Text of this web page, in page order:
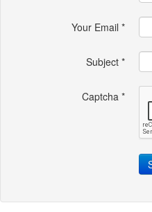
Your Email *
Subject *
Captcha *